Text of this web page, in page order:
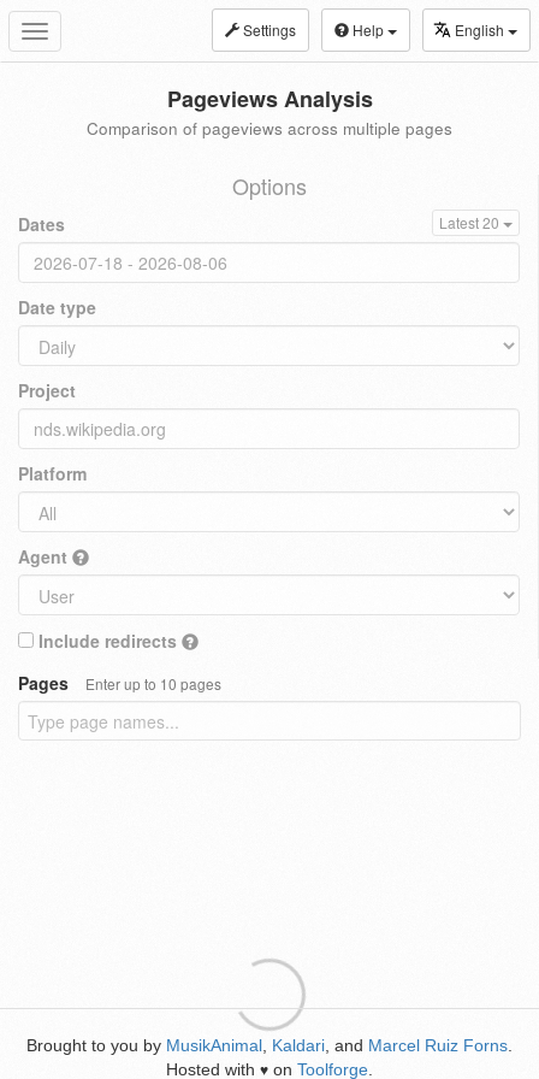
Toggle
navigation
Settings Help English
Pageviews Analysis
Comparison of pageviews across multiple pages
Options
Dates Latest 20
Date type
Project
Platform
Agent
Include redirects
Pages
Enter up to 10 pages
Brought to you by MusikAnimal Kaldari , and Marcel Ruiz Forns
Hosted with ♥ on Toolforge